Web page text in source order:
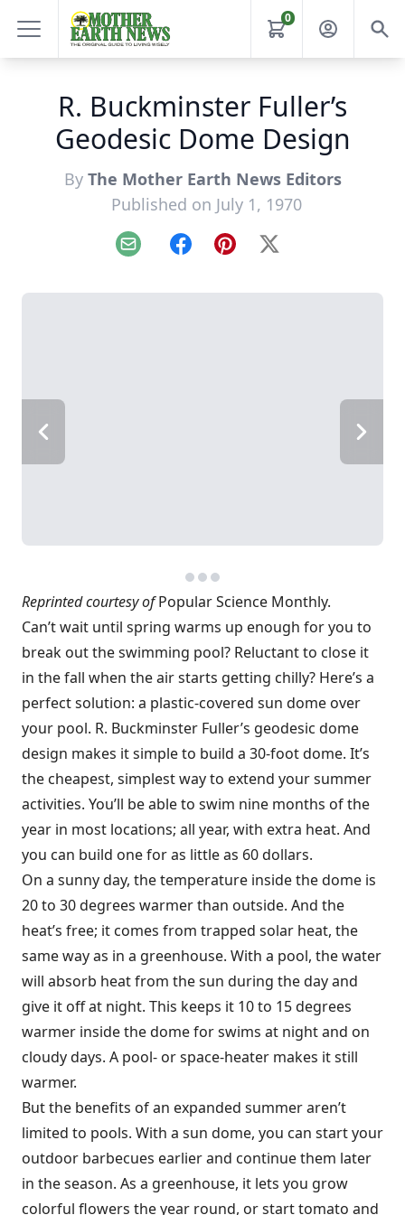
0
R. Buckminster Fuller’s
Geodesic Dome Design
By The Mother Earth News Editors
Published on July 1, 1970
Email FacebookPinterest
X
Reprinted courtesy ofPopular Science Monthly.
Can’t wait until spring warms up enough for you to
break out the swimming pool? Reluctant to close it
in the fall when the air starts getting chilly? Here’s a
perfect solution: a plastic-covered sun dome over
your pool. R. Buckminster Fuller’s geodesic dome
design makes it simple to build a 30-foot dome. It’s
the cheapest, simplest way to extend your summer
activities. You’ll be able to swim nine months of the
year in most locations; all year, with extra heat. And
you can build one for as little as 60 dollars.
On a sunny day, the temperature inside the dome is
20 to 30 degrees warmer than outside. And the
heat’s free; it comes from trapped solar heat, the
same way as in a greenhouse. With a pool, the water
will absorb heat from the sun during the day and
give it off at night. This keeps it 10 to 15 degrees
warmer inside the dome for swims at night and on
cloudy days. A pool- or space-heater makes it still
warmer.
But the benefits of an expanded summer aren’t
limited to pools. With a sun dome, you can start your
outdoor barbecues earlier and continue them later
in the season. As a greenhouse, it lets you grow
colorful flowers the year round, or start tomato and